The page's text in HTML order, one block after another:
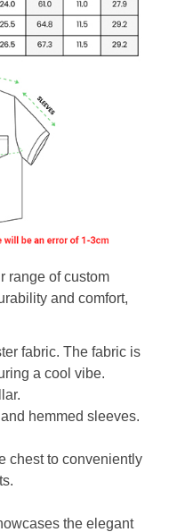
range of custom
and comfort,
fabric. The fabric is
a cool vibe.
hemmed sleeves.
chest to conveniently
the elegant